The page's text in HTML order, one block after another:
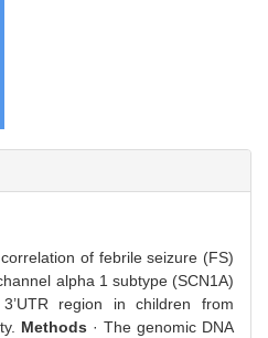
of febrile seizure (FS)
alpha 1 subtype (SCN1A)
region in children from
Methods · The genomic DNA